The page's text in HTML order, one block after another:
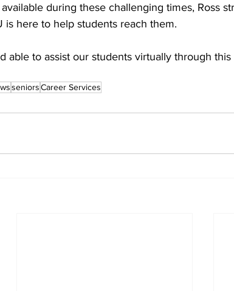
during these challenging times, Ross
is here to help students reach them.
able to assist our students virtually through this
seniorsCareer Services